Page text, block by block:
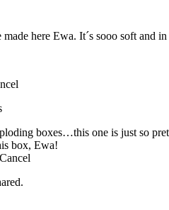
here Ewa. It´s sooo soft and
boxes…this one is just so
box, Ewa!
Cancel